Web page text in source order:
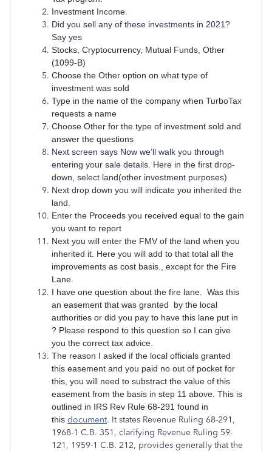
Investment Income.
Did you sell any of these investments in 2021?
Say yes
Stocks, Cryptocurrency, Mutual Funds, Other
(1099-B)
Choose the Other option on what type of
investment was sold
Type in the name of the company when TurboTax
requests a name
Choose Other for the type of investment sold and
answer the questions
Next screen says Now we’ll walk you through
entering your sale details. Here in the first drop-
down, select land(other investment purposes)
Next drop down you will indicate you inherited the
land.
Enter the Proceeds you received equal to the gain
you want to report
Next you will enter the FMV of the land when you
inherited it. Here you will add to that total all the
improvements as cost basis., except for the Fire
Lane.
I have one question about the fire lane. Was this
an easement that was granted by the local
authorities or did you pay to have this lane put in
? Please respond to this question so I can give
you the correct tax advice.
The reason I asked if the local officials granted
this easement and you paid no out of pocket for
this, you will need to substract the value of this
easement from the basis in step 11 above. This is
outlined in IRS Rev Rule 68-291 found in
this document. It states Revenue Ruling 68-291,
1968-1 C.B. 351, clarifying Revenue Ruling 59-
121, 1959-1 C.B. 212, provides generally that the